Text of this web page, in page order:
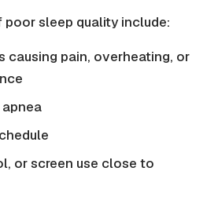
poor sleep quality include:
causing pain, overheating, or
or screen use close to